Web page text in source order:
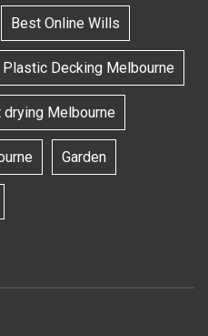
Best Online Wills
Plastic Decking Melbourne
drying Melbourne
Garden